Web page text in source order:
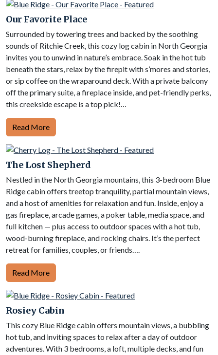
Our Favorite Place
Surrounded by towering trees and backed by the soothing
sounds of Ritchie Creek, this cozy log cabin in North Georgia
invites you to unwind in nature’s embrace. Soak in the hot tub
beneath the stars, relax by the firepit with s’mores and stories,
or sip coffee on the wraparound deck. With a private balcony
off the primary suite, a fireplace inside, and pet-friendly perks,
this creekside escape is a top pick!…
Read More
The Lost Shepherd
Nestled in the North Georgia mountains, this 3-bedroom Blue
Ridge cabin offers treetop tranquility, partial mountain views,
and a host of amenities for relaxation and fun. Inside, enjoy a
gas fireplace, arcade games, a poker table, media space, and
full kitchen — plus access to outdoor spaces with a hot tub,
wood-burning fireplace, and rocking chairs. It’s the perfect
retreat for families, couples, or friends….
Read More
Rosiey Cabin
This cozy Blue Ridge cabin offers mountain views, a bubbling
hot tub, and inviting spaces to relax after a day of outdoor
adventures. With 3 bedrooms, a loft, multiple decks, and fun